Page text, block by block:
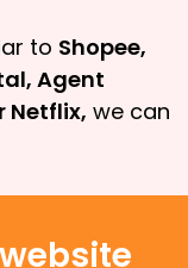
to Shopee,
Agent
Netflix, we can